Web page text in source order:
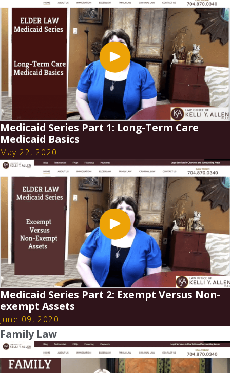
Medicaid Series Part 1: Long-Term Care
Medicaid Basics
May 22, 2020
Medicaid Series Part 2: Exempt Versus Non-
exempt Assets
June 09, 2020
Family Law